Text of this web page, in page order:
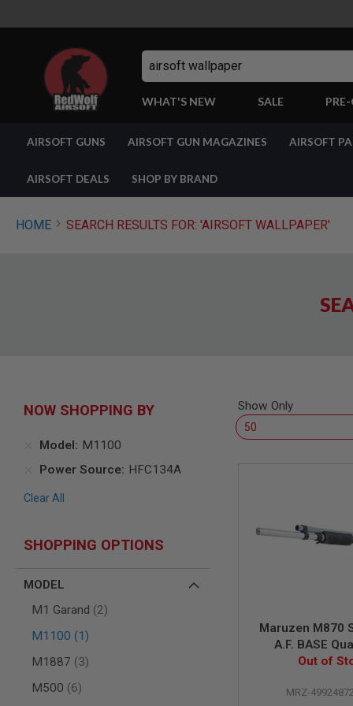
Search
WHAT'S NEW SALE
GUNS
SHOP
ALL
AIRSOFT
GUNS
AIRSOFT
AIRSOFT
BY
SPRING
CO2
GUNS
GUNS
ELECTRIC
AIRSOFT GUNS AIRSOFT GUN MAGAZINES AIRSOFT
AIRSOFT DEALS SHOP BY BRAND
HOME SEARCH RESULTS FOR: 'AIRSOFT WALLPAPER'
Show Only
Maruzen M870
A.F. BASE
Out of
MRZ-
NOW SHOPPING BY
Model
M1100
Power Source HFC134A
Clear All
SHOPPING OPTIONS
MODEL
M1 Garand
2
items
M1100
1
item
M1887
3
items
M500
6
items